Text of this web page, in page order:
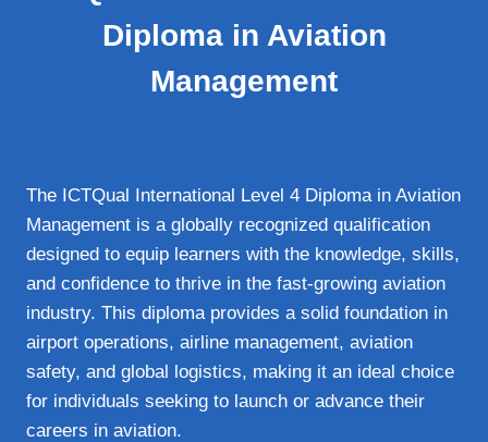
Diploma in Aviation
Management
The ICTQual International Level 4 Diploma in Aviation
Management is a globally recognized qualification
designed to equip learners with the knowledge, skills,
and confidence to thrive in the fast‑growing aviation
industry. This diploma provides a solid foundation in
airport operations, airline management, aviation
safety, and global logistics, making it an ideal choice
for individuals seeking to launch or advance their
careers in aviation.